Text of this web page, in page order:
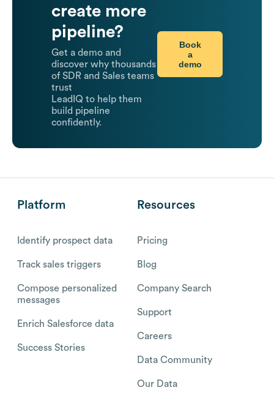
create more
pipeline?
Get a demo and
discover why thousands
of SDR and Sales teams
trust
LeadIQ to help them
build pipeline
confidently.
Book
a
demo
Platform
Identify prospect data
Track sales triggers
Compose personalized
messages
Enrich Salesforce data
Success Stories
Resources
Pricing
Blog
Company Search
Support
Careers
Data Community
Our Data